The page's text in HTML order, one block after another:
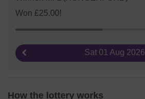
Won £25.00!
Sat 01 Aug 2026
How the lottery works